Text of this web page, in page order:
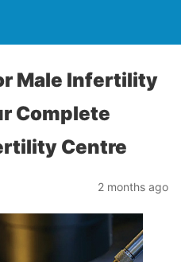
Male Infertility
Complete
Centre
2 months ago